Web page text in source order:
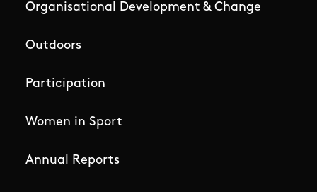
Organisational Development & Change
Outdoors
Participation
Women in Sport
Annual Reports